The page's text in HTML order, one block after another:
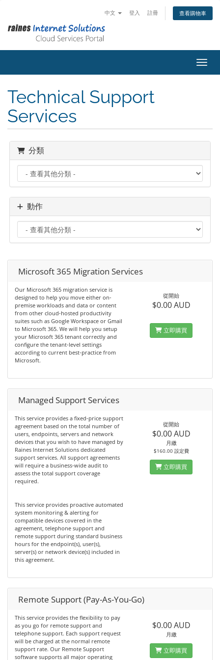
中文 登入 註冊 查看購物車
切換
Technical Support
Services
分類
動作
Microsoft 365 Migration Services
Our Microsoft 365 migration service is
designed to help you move either on-
premise workloads and data or content
from other cloud-hosted productivity
suites such as Google Workspace or Gmail
to Microsoft 365. We will help you setup
your Microsoft 365 tenant correctly and
configure the tenant-level settings
according to current best-practice from
Microsoft.
從開始
$0.00 AUD
立即購買
Managed Support Services
This service provides a fixed-price support
agreement based on the total number of
users, endpoints, servers and network
devices that you wish to have managed by
Raines Internet Solutions dedicated
support services. All support agreements
will require a business-wide audit to
assess the total support coverage
required.
This service provides proactive automated
system monitoring & alerting for
compatible devices covered in the
agreement, telephone support and
remote support during standard business
hours for the endpoint(s), user(s),
server(s) or network device(s) included in
this agreement.
從開始
$0.00 AUD
月繳
$160.00 設定費
立即購買
Remote Support (Pay-As-You-Go)
This service provides the flexibility to pay
as you go for remote support and
telephone support. Each support request
will be charged at the normal remote
support rate. Our Remote Support
software supports all major operating
$0.00 AUD
月繳
立即購買